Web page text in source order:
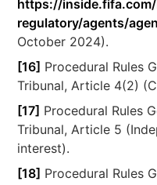
https://
regulatory/agents/
October 2024).
[16] Procedural Rules
Tribunal, Article 4(2)
[17] Procedural Rules
Tribunal, Article 5
interest).
[18] Procedural Rules